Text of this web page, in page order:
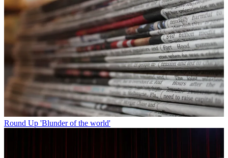
Round Up 'Blunder of the world'